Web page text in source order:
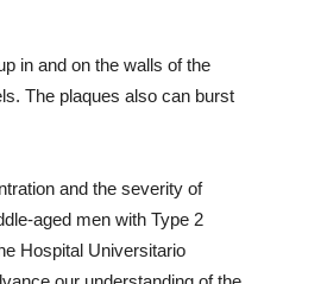
in and on the walls of the
The plaques also can burst
and the severity of
aged men with Type 2
Hospital Universitario